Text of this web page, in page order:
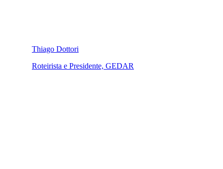
Thiago Dottori
Roteirista e Presidente, GEDAR